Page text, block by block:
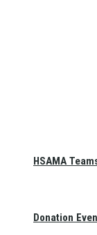
HSAMA
Donation